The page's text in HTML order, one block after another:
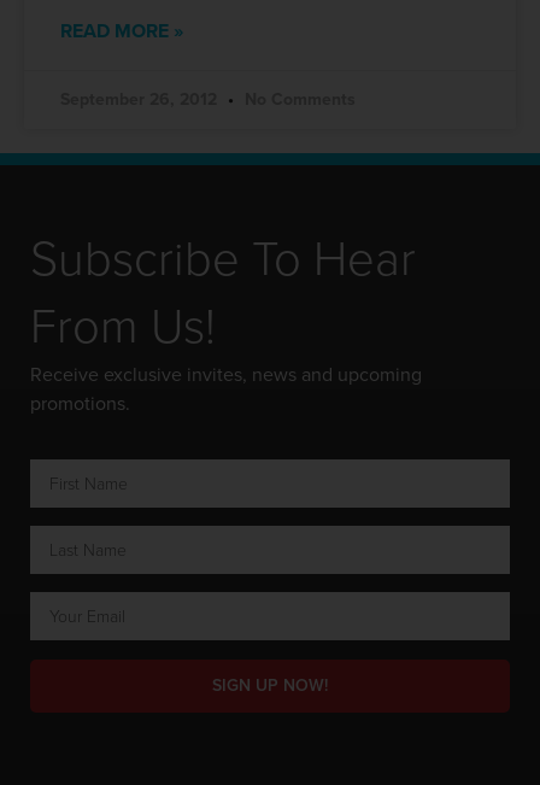
READ MORE »
Subscribe To Hear
From Us!
Receive exclusive invites, news and upcoming
promotions.
SIGN UP NOW!